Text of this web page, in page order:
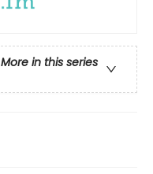
More in this series